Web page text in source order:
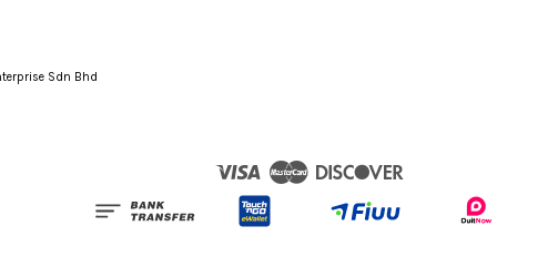
Sdn Bhd
Visa Master